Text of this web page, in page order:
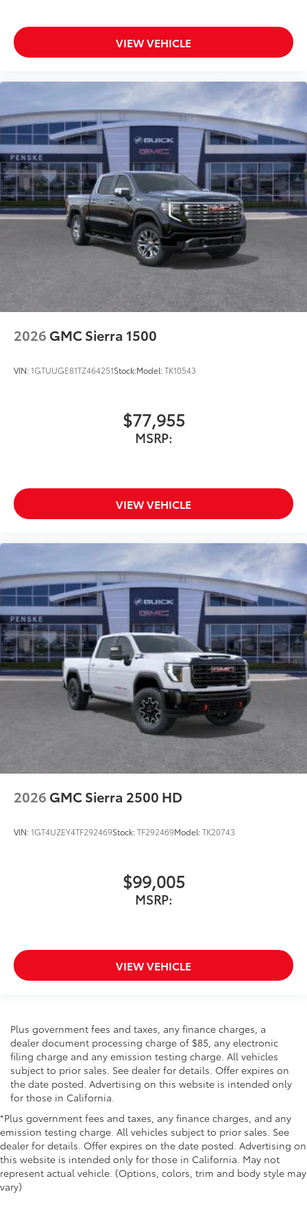
VIEW VEHICLE
2026 GMC Sierra 1500
VIN:1GTUUGE81TZ464251Stock:Model:TK10543
$77,955
MSRP:
VIEW VEHICLE
2026 GMC Sierra 2500 HD
VIN:1GT4UZEY4TF292469Stock:TF292469Model:TK20743
$99,005
MSRP:
VIEW VEHICLE
Plus government fees and taxes, any finance charges, a
dealer document processing charge of $85, any electronic
filing charge and any emission testing charge. All vehicles
subject to prior sales. See dealer for details. Offer expires on
the date posted. Advertising on this website is intended only
for those in California.
*Plus government fees and taxes, any finance charges, and any
emission testing charge. All vehicles subject to prior sales. See
dealer for details. Offer expires on the date posted. Advertising on
this website is intended only for those in California. May not
represent actual vehicle. (Options, colors, trim and body style may
vary)